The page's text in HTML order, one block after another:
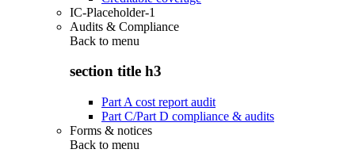
IC-Placeholder-1
Audits & Compliance
Back to menu
section title h3
Part A cost report audit
Part C/Part D compliance & audits
Forms & notices
Back to menu